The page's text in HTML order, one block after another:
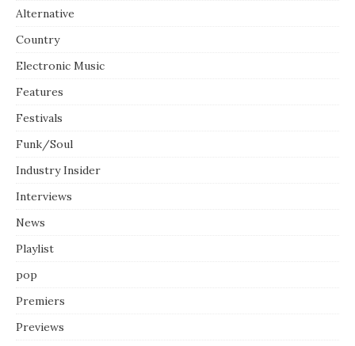
Alternative
Country
Electronic Music
Features
Festivals
Funk/Soul
Industry Insider
Interviews
News
Playlist
pop
Premiers
Previews